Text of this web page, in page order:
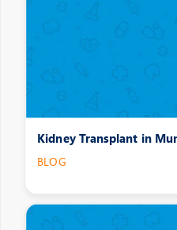
Kidney Transplant in
BLOG